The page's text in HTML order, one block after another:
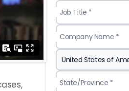
Job Title *
Company Name *
State/Province *